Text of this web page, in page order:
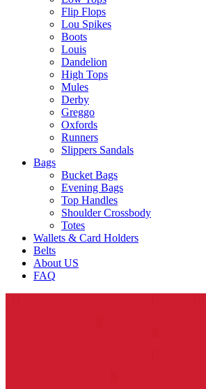
Flip Flops
Lou Spikes
Boots
Louis
Dandelion
High Tops
Mules
Derby
Greggo
Oxfords
Runners
Slippers Sandals
Bags
Bucket Bags
Evening Bags
Top Handles
Shoulder Crossbody
Totes
Wallets & Card Holders
Belts
About US
FAQ